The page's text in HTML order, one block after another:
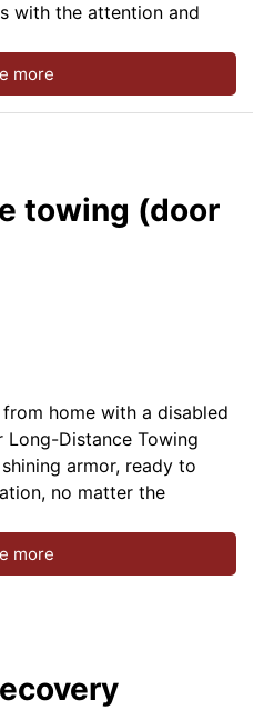
with the attention and
more
towing (door
home with a disabled
Long-Distance Towing
armor, ready to
no matter the
more